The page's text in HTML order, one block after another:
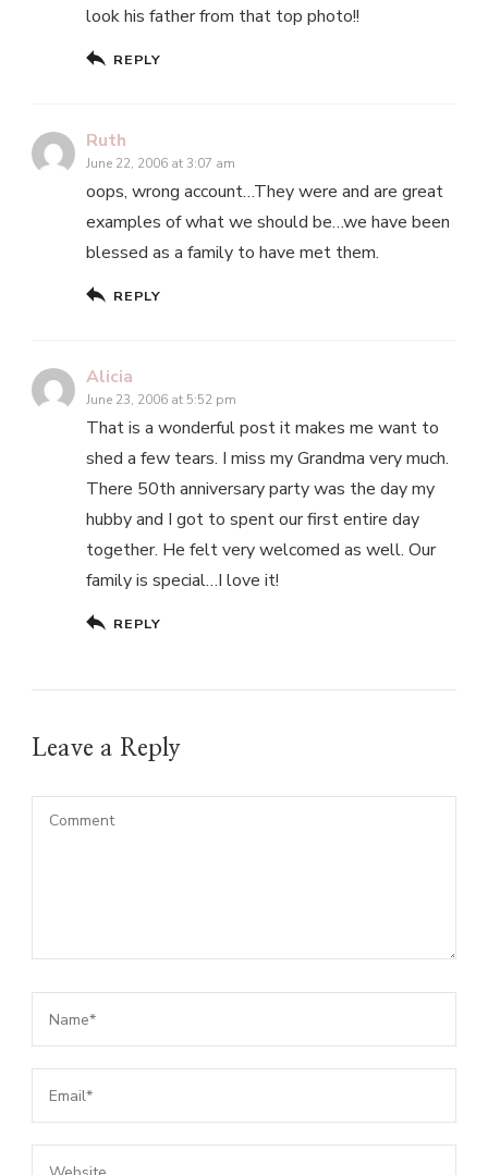
look his father from that top photo!!
REPLY
Ruth
June 22, 2006 at 3:07 am
oops, wrong account…They were and are great
examples of what we should be…we have been
blessed as a family to have met them.
REPLY
Alicia
June 23, 2006 at 5:52 pm
That is a wonderful post it makes me want to
shed a few tears. I miss my Grandma very much.
There 50th anniversary party was the day my
hubby and I got to spent our first entire day
together. He felt very welcomed as well. Our
family is special…I love it!
REPLY
Leave a Reply